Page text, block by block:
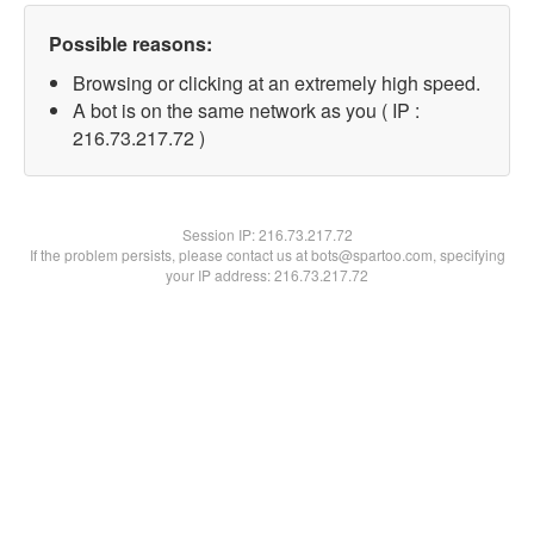
Possible reasons:
Browsing or clicking at an extremely high speed.
A bot is on the same network as you ( IP :
216.73.217.72 )
Session IP:216.73.217.72
If the problem persists, please contact us at bots@spartoo.com, specifying
your IP address: 216.73.217.72